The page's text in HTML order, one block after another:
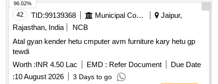
42 TID:99139368 Municipal Corporations
Jaipur,
Rajasthan, India
NCB
Atal gyan kender hetu cmputer avm furniture kary hetu gp
tewdi
Worth :INR 4.50 Lac EMD : Refer Document
Due Date
:10 August 2026 3 Days to go
96.02%